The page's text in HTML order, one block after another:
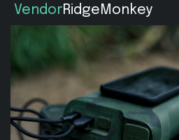
VendorRidgeMonkey